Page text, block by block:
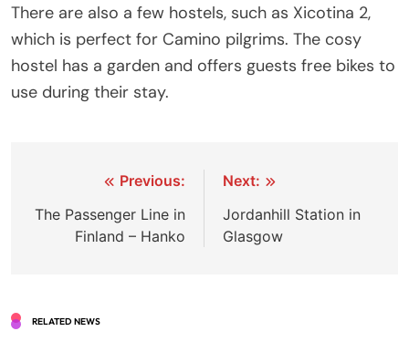
There are also a few hostels, such as Xicotina 2,
which is perfect for Camino pilgrims. The cosy
hostel has a garden and offers guests free bikes to
use during their stay.
navigation
Previous:
The Passenger Line in
Finland – Hanko
Next:
Jordanhill Station in
Glasgow
RELATED NEWS